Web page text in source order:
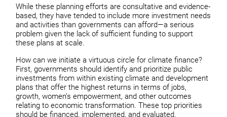
While these planning efforts are consultative and evidence-
based, they have tended to include more investment needs
and activities than governments can afford—a serious
problem given the lack of sufficient funding to support
these plans at scale.
How can we initiate a virtuous circle for climate finance?
First, governments should identify and prioritize public
investments from within existing climate and development
plans that offer the highest returns in terms of jobs,
growth, women’s empowerment, and other outcomes
relating to economic transformation. These top priorities
should be financed, implemented, and evaluated.